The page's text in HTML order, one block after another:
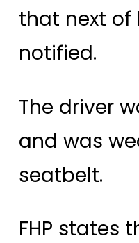
that next of
notified.
The driver
and was
seatbelt.
FHP states